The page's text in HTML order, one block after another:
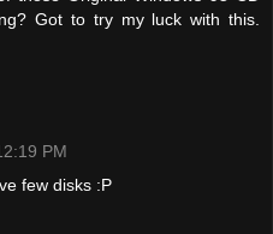
Got to try my luck with this.
PM
few disks :P